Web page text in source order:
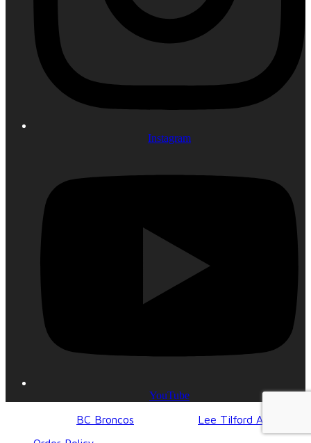
Instagram
YouTube
BC Broncos
Lee Tilford Agency